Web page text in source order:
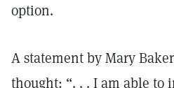
option.
A statement by Mary
thought: “. . . I am able